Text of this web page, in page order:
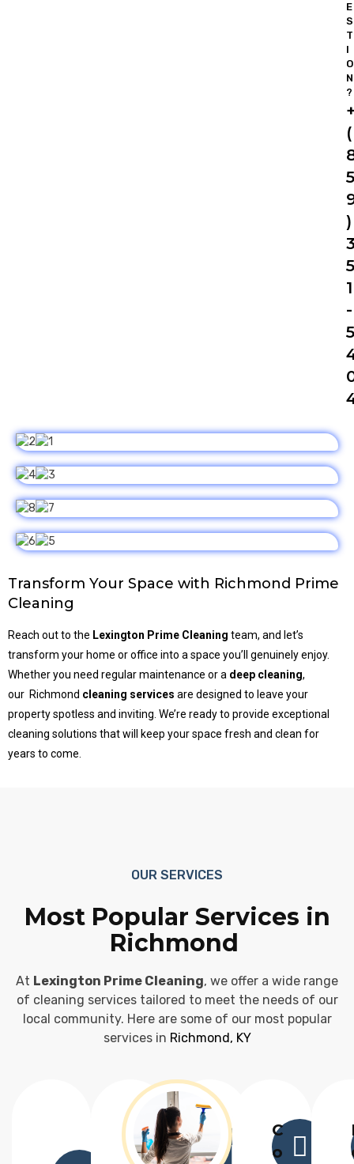
E
S
T
I
O
N
?
(
5
)
5
1
-
5
Transform Your Space with Richmond Prime
Cleaning
Reach out to the Lexington Prime Cleaning team, and let’s
transform your home or office into a space you’ll genuinely enjoy.
Whether you need regular maintenance or a deep cleaning,
our Richmond cleaning services are designed to leave your
property spotless and inviting. We’re ready to provide exceptional
cleaning solutions that will keep your space fresh and clean for
years to come.
OUR SERVICES
Most Popular Services in
Richmond
At Lexington Prime Cleaning, we offer a wide range
of cleaning services tailored to meet the needs of our
local community. Here are some of our most popular
services in Richmond, KY
C
o